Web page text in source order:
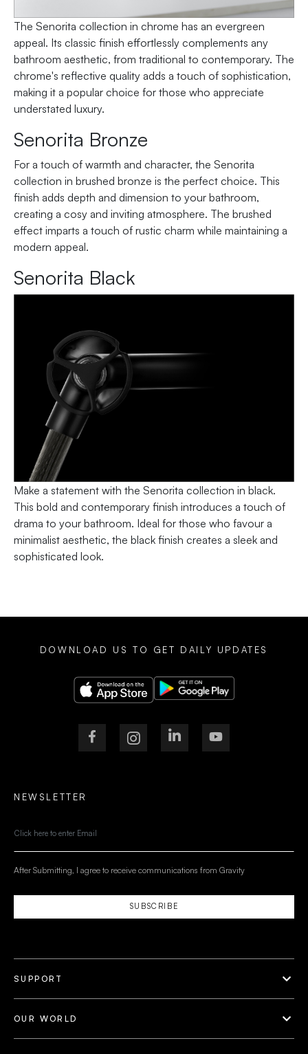
The Senorita collection in chrome has an evergreen
appeal. Its classic finish effortlessly complements any
bathroom aesthetic, from traditional to contemporary. The
chrome's reflective quality adds a touch of sophistication,
making it a popular choice for those who appreciate
understated luxury.
Senorita Bronze
For a touch of warmth and character, the Senorita
collection in brushed bronze is the perfect choice. This
finish adds depth and dimension to your bathroom,
creating a cosy and inviting atmosphere. The brushed
effect imparts a touch of rustic charm while maintaining a
modern appeal.
Senorita Black
Make a statement with the Senorita collection in black.
This bold and contemporary finish introduces a touch of
drama to your bathroom. Ideal for those who favour a
minimalist aesthetic, the black finish creates a sleek and
sophisticated look.
SUPPORT
OUR WORLD
NEWSLETTER
SUBSCRIBE
After Submitting, I agree to receive communications from Gravity
DOWNLOAD US TO GET DAILY UPDATES